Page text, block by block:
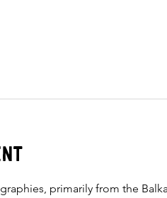
primarily from the